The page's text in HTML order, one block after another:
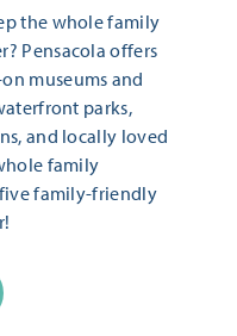
the whole family
Pensacola offers
museums and
parks,
and locally loved
family
family-friendly